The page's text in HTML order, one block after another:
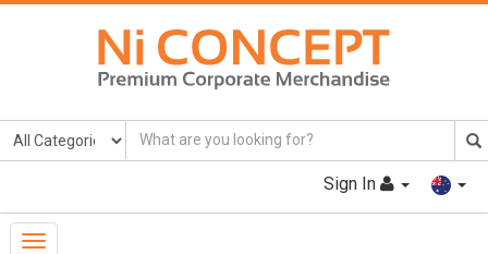
Sign In
Toggle